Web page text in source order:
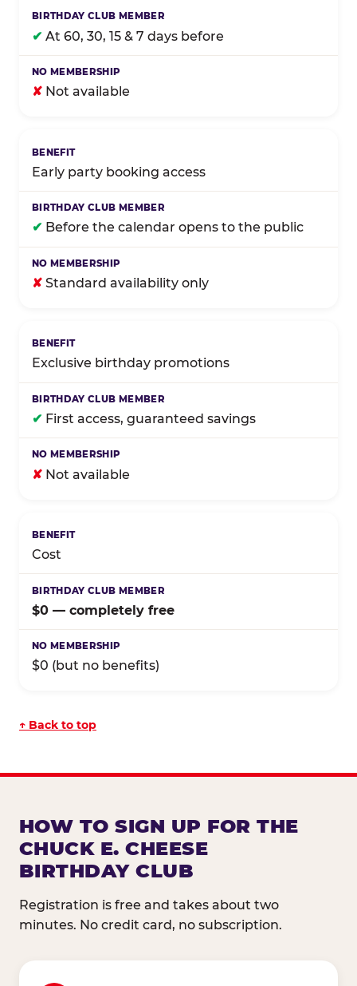
✔ At 60, 30, 15 & 7 days before
✘ Not available
Early party booking access
✔ Before the calendar opens to the public
✘ Standard availability only
Exclusive birthday promotions
✔ First access, guaranteed savings
✘ Not available
Cost
$0 — completely free
$0 (but no benefits)
↑ Back to top
HOW TO SIGN UP FOR THE
CHUCK E. CHEESE
BIRTHDAY CLUB
Registration is free and takes about two
minutes. No credit card, no subscription.